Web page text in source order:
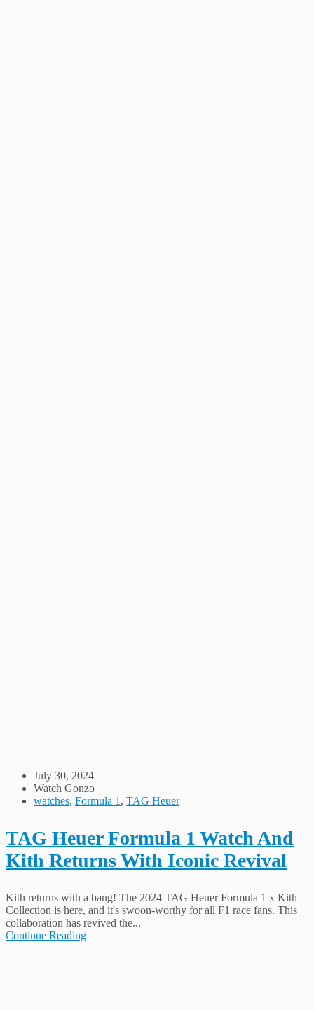
July 30, 2024
Watch Gonzo
watches, Formula 1 , TAG Heuer
TAG Heuer Formula 1 Watch And
Kith Returns With Iconic Revival
Kith returns with a bang! The 2024 TAG Heuer Formula 1 x Kith
Collection is here, and it's swoon-worthy for all F1 race fans. This
collaboration has revived the...
Continue Reading